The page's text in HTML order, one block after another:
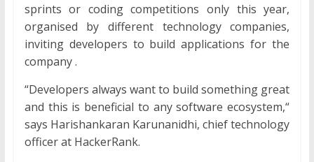
sprints or coding competitions only this year,
organised by different technology companies,
inviting developers to build applications for the
company .
“Developers always want to build something great
and this is beneficial to any software ecosystem,“
says Harishankaran Karunanidhi, chief technology
officer at HackerRank.